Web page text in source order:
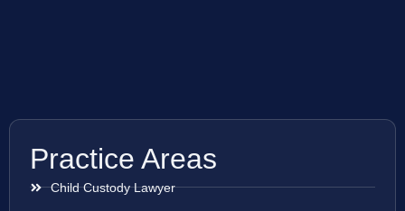
Practice Areas
Child Custody Lawyer